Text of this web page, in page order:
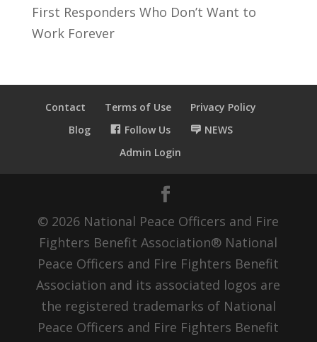
First Responders Who Don’t Want to
Work Forever
Contact Terms of Use
Privacy Policy
Blog
Follow Us
NEWS
Admin Login
© 2026 National Peace Officers and Fire
Fighters Benefit Association® National
Peace Officers and Fire Fighters Benefit
Association and its associated logos are
the registered trademarks of National
Peace Officers and Fire Fighters Benefit